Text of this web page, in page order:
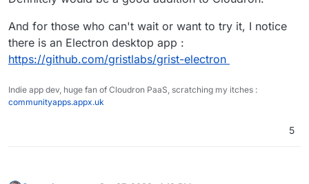
And for those who can't wait or want to try it, I notice
there is an Electron desktop app :
https://github.com/gristlabs/grist-electron
Indie app dev, huge fan of Cloudron PaaS, scratching my itches :
communityapps.appx.uk
5